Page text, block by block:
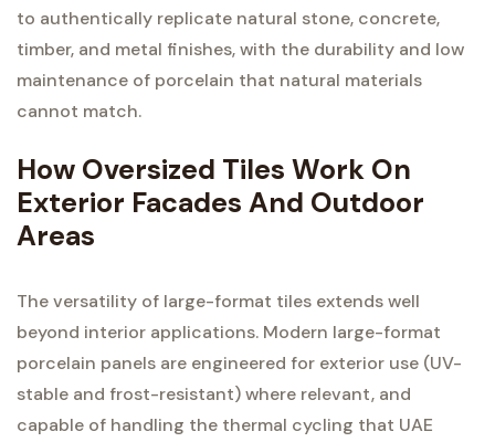
to authentically replicate natural stone, concrete,
timber, and metal finishes, with the durability and low
maintenance of porcelain that natural materials
cannot match.
How Oversized Tiles Work On
Exterior Facades And Outdoor
Areas
The versatility of large-format tiles extends well
beyond interior applications. Modern large-format
porcelain panels are engineered for exterior use (UV-
stable and frost-resistant) where relevant, and
capable of handling the thermal cycling that UAE